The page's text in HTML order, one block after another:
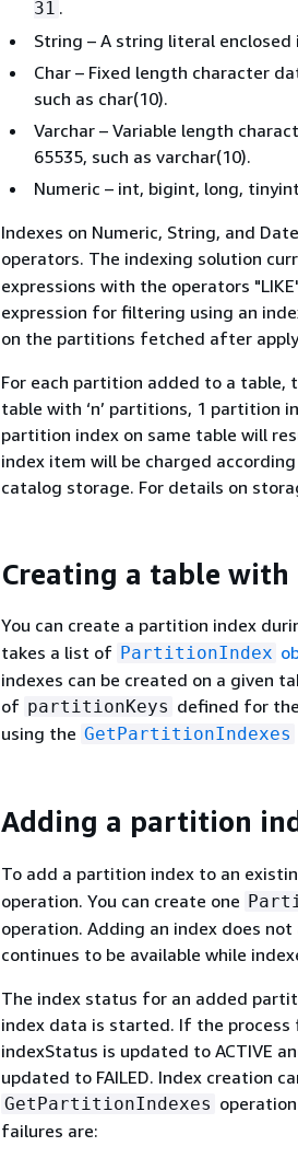
31 .
String – A string literal
Char – Fixed length character
such as char(10).
Varchar – Variable length
65535, such as varchar(10).
Numeric – int, bigint, long,
Indexes on Numeric, String, and
operators. The indexing solution
expressions with the operators
expression for filtering using an
on the partitions fetched after
For each partition added to a table,
table with ‘n’ partitions, 1 partition
partition index on same table will
index item will be charged
catalog storage. For details on
Creating a table
You can create a partition index
takes a list of PartitionIndex
indexes can be created on a given
of partitionKeys defined for
using the GetPartitionIndexes
Adding a partition
To add a partition index to an
operation. You can create one
operation. Adding an index does
continues to be available while
The index status for an added
index data is started. If the
indexStatus is updated to ACTIVE
updated to FAILED. Index creation
GetPartitionIndexes
failures are: